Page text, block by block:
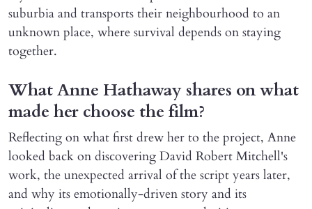
suburbia and transports their neighbourhood to an
unknown place, where survival depends on staying
together.
What Anne Hathaway shares on what
made her choose the film?
Reflecting on what first drew her to the project, Anne
looked back on discovering David Robert Mitchell's
work, the unexpected arrival of the script years later,
and why its emotionally-driven story and its